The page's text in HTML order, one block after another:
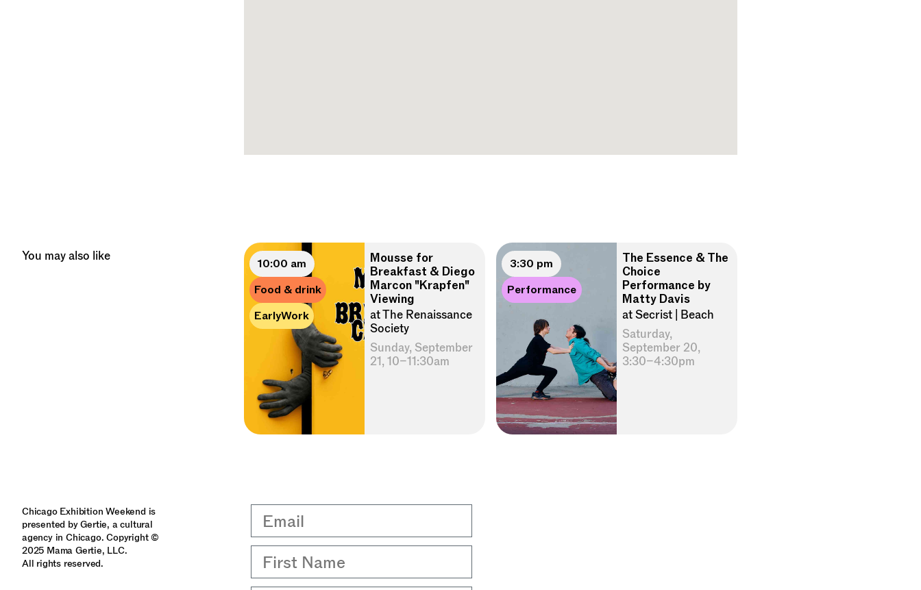
You may also like
10:00 am
Food & drink
EarlyWork
Mousse for
Breakfast & Diego
Marcon "Krapfen"
Viewing
at The Renaissance
Society
Sunday, September
21, 10–11:30am
3:30 pm
Performance
The Essence & The
Choice
Performance by
Matty Davis
at Secrist | Beach
Saturday,
September 20,
3:30–4:30pm
Chicago Exhibition Weekend is
presented by Gertie, a cultural
agency in Chicago. Copyright ©
2025 Mama Gertie, LLC.
All rights reserved.
Email
First Name